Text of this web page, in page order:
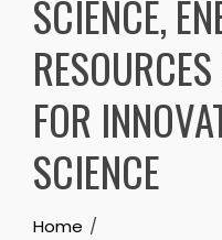
SCIENCE,
FOR
SCIENCE
Home